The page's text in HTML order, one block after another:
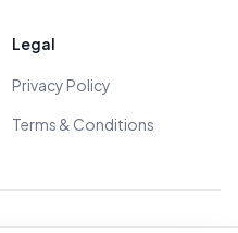
Legal
Privacy Policy
Terms & Conditions